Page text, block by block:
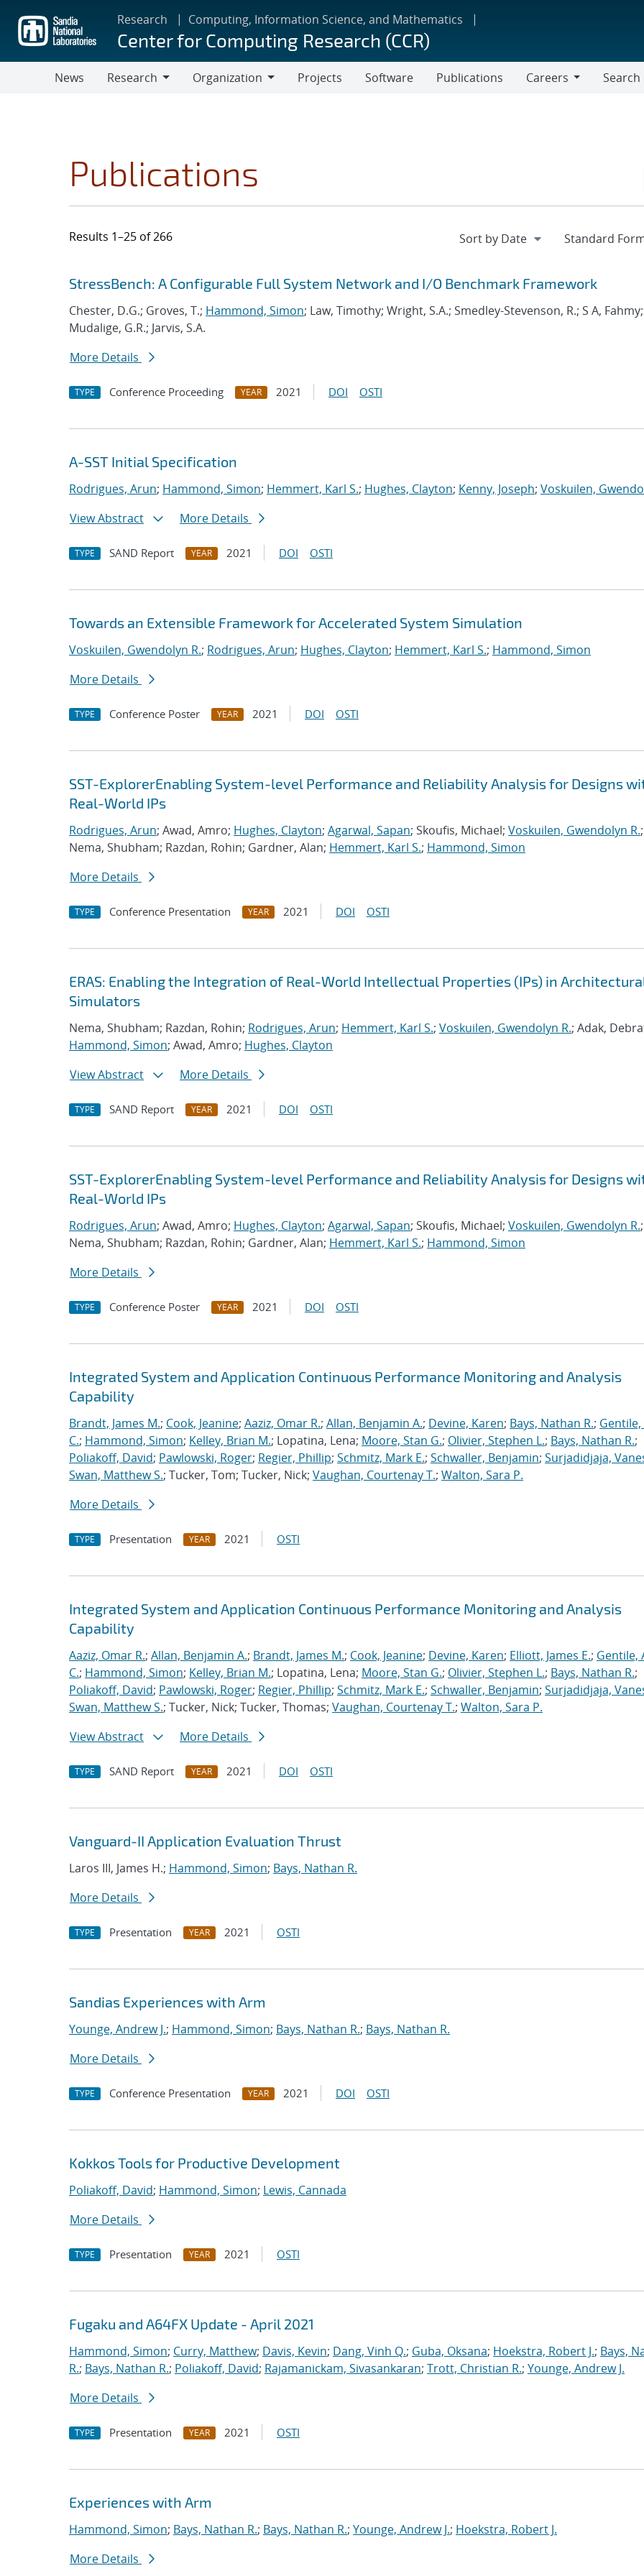
main
content
Research Computing, Information Science, and Mathematics
Center for Computing Research (CCR)
News
Research
Organization
Projects Software Publications
Careers
Search
Publications
Results 1–25 of 266
Search results
Jump to search filters
StressBench: A Configurable Full System Network and I/O Benchmark Framework
Chester, D.G.; Groves, T.; Hammond, Simon; Law, Timothy; Wright, S.A.; Smedley-Stevenson, R.; S A, Fahmy;
Mudalige, G.R.; Jarvis, S.A.
More Details
TYPE Conference Proceeding YEAR 2021 DOI OSTI
A-SST Initial Specification
Rodrigues, Arun; Hammond, Simon; Hemmert, Karl S.; Hughes, Clayton; Kenny, Joseph; Voskuilen,
View Abstract
More Details
TYPE SAND Report YEAR 2021 DOI OSTI
Towards an Extensible Framework for Accelerated System Simulation
Voskuilen, Gwendolyn R.; Rodrigues, Arun; Hughes, Clayton; Hemmert, Karl S.; Hammond, Simon
More Details
TYPE Conference Poster YEAR 2021 DOI OSTI
SST-ExplorerEnabling System-level Performance and Reliability Analysis for Designs
Real-World IPs
Rodrigues, Arun; Awad, Amro; Hughes, Clayton; Agarwal, Sapan; Skoufis, Michael; Voskuilen, Gwendolyn R.;
Nema, Shubham; Razdan, Rohin; Gardner, Alan; Hemmert, Karl S.; Hammond, Simon
More Details
TYPE Conference Presentation YEAR 2021 DOI OSTI
ERAS: Enabling the Integration of Real-World Intellectual Properties (IPs) in
Simulators
Nema, Shubham; Razdan, Rohin; Rodrigues, Arun; Hemmert, Karl S.; Voskuilen, Gwendolyn R.; Adak,
Hammond, Simon; Awad, Amro; Hughes, Clayton
View Abstract
More Details
TYPE SAND Report YEAR 2021 DOI OSTI
SST-ExplorerEnabling System-level Performance and Reliability Analysis for Designs
Real-World IPs
Rodrigues, Arun; Awad, Amro; Hughes, Clayton; Agarwal, Sapan; Skoufis, Michael; Voskuilen, Gwendolyn R.;
Nema, Shubham; Razdan, Rohin; Gardner, Alan; Hemmert, Karl S.; Hammond, Simon
More Details
TYPE Conference Poster YEAR 2021 DOI OSTI
Integrated System and Application Continuous Performance Monitoring and Analysis
Capability
Brandt, James M.; Cook, Jeanine; Aaziz, Omar R.; Allan, Benjamin A.; Devine, Karen; Bays, Nathan R.; Gentile,
C.; Hammond, Simon; Kelley, Brian M.; Lopatina, Lena; Moore, Stan G.; Olivier, Stephen L.; Bays, Nathan R.;
Poliakoff, David; Pawlowski, Roger; Regier, Phillip; Schmitz, Mark E.; Schwaller, Benjamin; Surjadidjaja,
Swan, Matthew S.; Tucker, Tom; Tucker, Nick; Vaughan, Courtenay T.; Walton, Sara P.
More Details
TYPE Presentation YEAR 2021 OSTI
Integrated System and Application Continuous Performance Monitoring and Analysis
Capability
Aaziz, Omar R.; Allan, Benjamin A.; Brandt, James M.; Cook, Jeanine; Devine, Karen; Elliott, James E.; Gentile,
C.; Hammond, Simon; Kelley, Brian M.; Lopatina, Lena; Moore, Stan G.; Olivier, Stephen L.; Bays, Nathan R.;
Poliakoff, David; Pawlowski, Roger; Regier, Phillip; Schmitz, Mark E.; Schwaller, Benjamin; Surjadidjaja,
Swan, Matthew S.; Tucker, Nick; Tucker, Thomas; Vaughan, Courtenay T.; Walton, Sara P.
View Abstract
More Details
TYPE SAND Report YEAR 2021 DOI OSTI
Vanguard-II Application Evaluation Thrust
Laros III, James H.; Hammond, Simon; Bays, Nathan R.
More Details
TYPE Presentation YEAR 2021 OSTI
Sandias Experiences with Arm
Younge, Andrew J.; Hammond, Simon; Bays, Nathan R.; Bays, Nathan R.
More Details
TYPE Conference Presentation YEAR 2021 DOI OSTI
Kokkos Tools for Productive Development
Poliakoff, David; Hammond, Simon; Lewis, Cannada
More Details
TYPE Presentation YEAR 2021 OSTI
Fugaku and A64FX Update - April 2021
Hammond, Simon; Curry, Matthew; Davis, Kevin; Dang, Vinh Q.; Guba, Oksana; Hoekstra, Robert J.; Bays,
R.; Bays, Nathan R.; Poliakoff, David; Rajamanickam, Sivasankaran; Trott, Christian R.; Younge, Andrew J.
More Details
TYPE Presentation YEAR 2021 OSTI
Experiences with Arm
Hammond, Simon; Bays, Nathan R.; Bays, Nathan R.; Younge, Andrew J.; Hoekstra, Robert J.
More Details